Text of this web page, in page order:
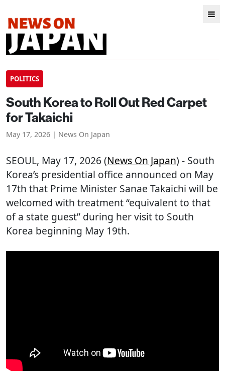
POLITICS
South Korea to Roll Out Red Carpet
for Takaichi
May 17, 2026 | News On Japan
SEOUL, May 17, 2026 (News On Japan) - South
Korea’s presidential office announced on May
17th that Prime Minister Sanae Takaichi will be
welcomed with treatment “equivalent to that
of a state guest” during her visit to South
Korea beginning May 19th.